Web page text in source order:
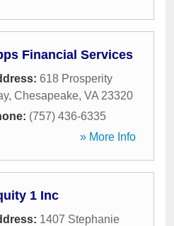
Financial Services
618 Prosperity
, Chesapeake, VA 23320
(757) 436-6335
» More Info
1 Inc
1407 Stephanie